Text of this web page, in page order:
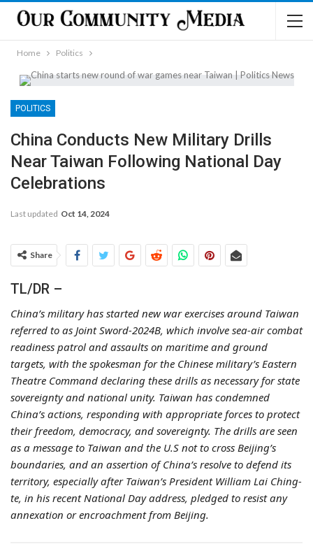
Home Politics
POLITICS
China Conducts New Military Drills
Near Taiwan Following National Day
Celebrations
Last updated Oct 14, 2024
Share
TL/DR –
China’s military has started new war exercises around Taiwan
referred to as Joint Sword-2024B, which involve sea-air combat
readiness patrol and assaults on maritime and ground
targets, with the spokesman for the Chinese military’s Eastern
Theatre Command declaring these drills as necessary for state
sovereignty and national unity. Taiwan has condemned
China’s actions, responding with appropriate forces to protect
their freedom, democracy, and sovereignty. The drills are seen
as a message to Taiwan and the U.S not to cross Beijing’s
boundaries, and an assertion of China’s resolve to defend its
territory, especially after Taiwan’s President William Lai Ching-
te, in his recent National Day address, pledged to resist any
annexation or encroachment from Beijing.